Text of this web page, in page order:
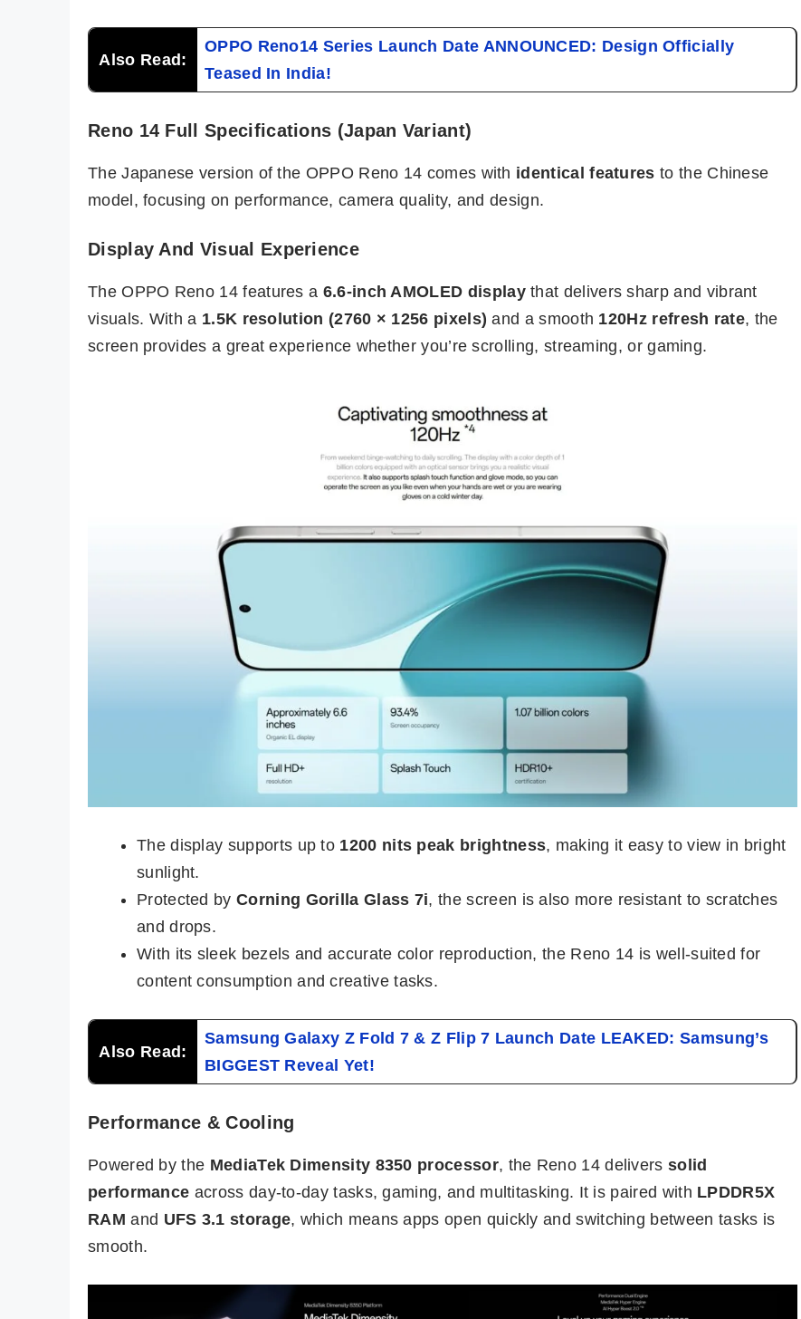
Also Read:
OPPO Reno14 Series Launch Date ANNOUNCED: Design Officially
Teased In India!
Reno 14 Full Specifications (Japan Variant)
The Japanese version of the OPPO Reno 14 comes with identical features to the Chinese
model, focusing on performance, camera quality, and design.
Display And Visual Experience
The OPPO Reno 14 features a 6.6-inch AMOLED displaythat delivers sharp and vibrant
visuals. With a 1.5K resolution (2760 × 1256 pixels) and a smooth 120Hz refresh rate, the
screen provides a great experience whether you’re scrolling, streaming, or gaming.
The display supports up to 1200 nits peak brightness, making it easy to view in bright
sunlight.
Protected byCorning Gorilla Glass 7i, the screen is also more resistant to scratches
and drops.
With its sleek bezels and accurate color reproduction, the Reno 14 is well-suited for
content consumption and creative tasks.
Also Read:
Samsung Galaxy Z Fold 7 & Z Flip 7 Launch Date LEAKED: Samsung’s
BIGGEST Reveal Yet!
Performance & Cooling
Powered by the MediaTek Dimensity 8350 processor, the Reno 14 deliverssolid
performance across day-to-day tasks, gaming, and multitasking. It is paired with LPDDR5X
RAM and UFS 3.1 storage, which means apps open quickly and switching between tasks is
smooth.